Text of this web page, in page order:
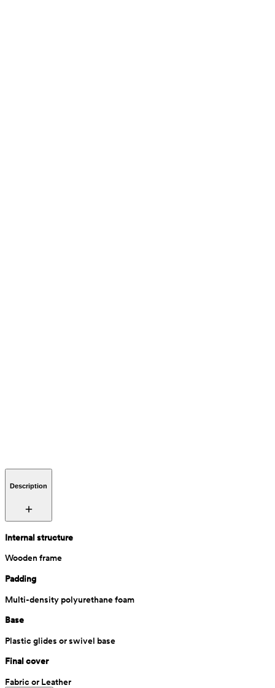
Description
Internal structure
Wooden frame
Padding
Multi-density polyurethane foam
Base
Plastic glides or swivel base
Final cover
Fabric or Leather